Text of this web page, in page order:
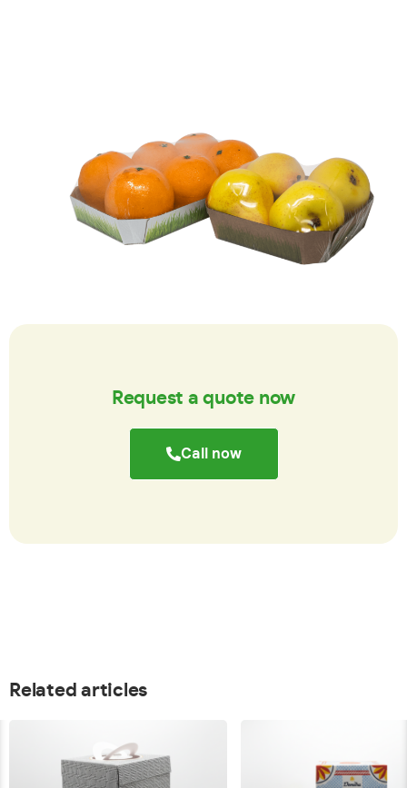
Request a quote now
Call now
Related articles